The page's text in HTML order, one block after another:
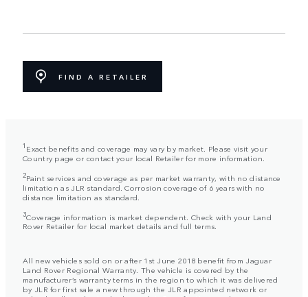
FIND A RETAILER
1 Exact benefits and coverage may vary by market. Please visit your
Country page or contact your local Retailer for more information.
2Paint services and coverage as per market warranty, with no distance
limitation as JLR standard. Corrosion coverage of 6 years with no
distance limitation as standard.
3Coverage information is market dependent. Check with your Land
Rover Retailer for local market details and full terms.
All new vehicles sold on or after 1st June 2018 benefit from Jaguar
Land Rover Regional Warranty. The vehicle is covered by the
manufacturer’s warranty terms in the region to which it was delivered
by JLR for first sale a new through the JLR appointed network or